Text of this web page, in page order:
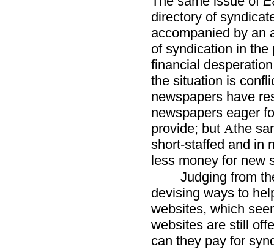
directory of
accompanied by an
of syndication in the
financial
the situation is
newspapers have
newspapers eager
provide; but Athe
short-staffed and in
less money for new
Judging from
devising ways to
websites, which
websites are still
can they pay for